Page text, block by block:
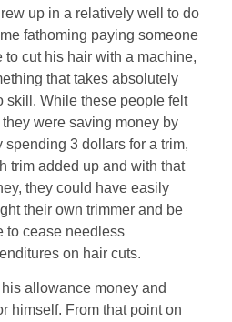
up in a relatively well to do
fathoming paying someone
to cut his hair with a machine,
that takes absolutely
skill. While these people felt
they were saving money by
spending 3 dollars for a trim,
trim added up and with that
they could have easily
their own trimmer and be
to cease needless
on hair cuts.
allowance money and
himself. From that point on